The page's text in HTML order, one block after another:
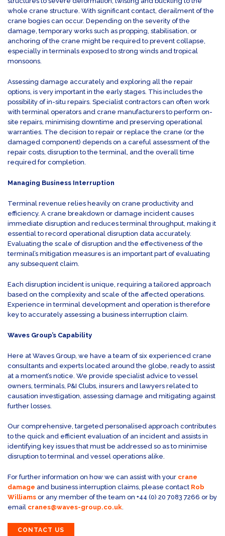
whole crane structure. With significant contact, derailment of the
crane bogies can occur. Depending on the severity of the
damage, temporary works such as propping, stabilisation, or
anchoring of the crane might be required to prevent collapse,
especially in terminals exposed to strong winds and tropical
monsoons.
Assessing damage accurately and exploring all the repair
options, is very important in the early stages. This includes the
possibility of in-situ repairs. Specialist contractors can often work
with terminal operators and crane manufacturers to perform on-
site repairs, minimising downtime and preserving operational
warranties. The decision to repair or replace the crane (or the
damaged component) depends on a careful assessment of the
repair costs, disruption to the terminal, and the overall time
required for completion.
Managing Business Interruption
Terminal revenue relies heavily on crane productivity and
efficiency. A crane breakdown or damage incident causes
immediate disruption and reduces terminal throughput, making it
essential to record operational disruption data accurately.
Evaluating the scale of disruption and the effectiveness of the
terminal’s mitigation measures is an important part of evaluating
any subsequent claim.
Each disruption incident is unique, requiring a tailored approach
based on the complexity and scale of the affected operations.
Experience in terminal development and operation is therefore
key to accurately assessing a business interruption claim.
Waves Group’s Capability
Here at Waves Group, we have a team of six experienced crane
consultants and experts located around the globe, ready to assist
at a moment’s notice. We provide specialist advice to vessel
owners, terminals, P&I Clubs, insurers and lawyers related to
causation investigation, assessing damage and mitigating against
further losses.
Our comprehensive, targeted personalised approach contributes
to the quick and efficient evaluation of an incident and assists in
identifying key issues that must be addressed so as to minimise
disruption to terminal and vessel operations alike.
For further information on how we can assist with your crane
damage and business interruption claims, please contact Rob
Williams or any member of the team on +44 (0) 20 7083 7266 or by
email cranes@waves-group.co.uk.
CONTACT US